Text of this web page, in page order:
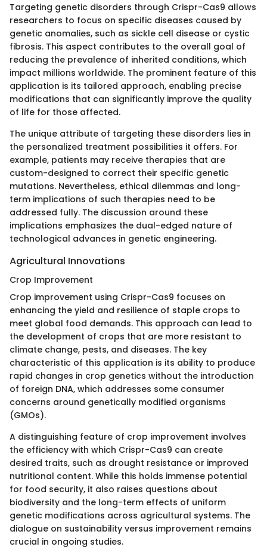
Targeting genetic disorders through Crispr-Cas9 allows
researchers to focus on specific diseases caused by
genetic anomalies, such as sickle cell disease or cystic
fibrosis. This aspect contributes to the overall goal of
reducing the prevalence of inherited conditions, which
impact millions worldwide. The prominent feature of this
application is its tailored approach, enabling precise
modifications that can significantly improve the quality
of life for those affected.
The unique attribute of targeting these disorders lies in
the personalized treatment possibilities it offers. For
example, patients may receive therapies that are
custom-designed to correct their specific genetic
mutations. Nevertheless, ethical dilemmas and long-
term implications of such therapies need to be
addressed fully. The discussion around these
implications emphasizes the dual-edged nature of
technological advances in genetic engineering.
Agricultural Innovations
Crop Improvement
Crop improvement using Crispr-Cas9 focuses on
enhancing the yield and resilience of staple crops to
meet global food demands. This approach can lead to
the development of crops that are more resistant to
climate change, pests, and diseases. The key
characteristic of this application is its ability to produce
rapid changes in crop genetics without the introduction
of foreign DNA, which addresses some consumer
concerns around genetically modified organisms
(GMOs).
A distinguishing feature of crop improvement involves
the efficiency with which Crispr-Cas9 can create
desired traits, such as drought resistance or improved
nutritional content. While this holds immense potential
for food security, it also raises questions about
biodiversity and the long-term effects of uniform
genetic modifications across agricultural systems. The
dialogue on sustainability versus improvement remains
crucial in ongoing studies.